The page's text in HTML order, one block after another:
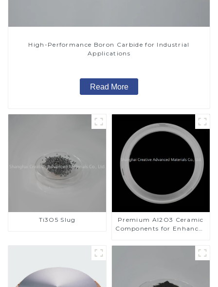
High-Performance Boron Carbide for Industrial
Applications
Read More
Ti3O5 Slug
Premium Al2O3 Ceramic
Components for Enhanced